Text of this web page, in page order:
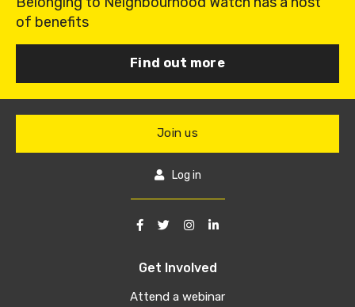
of benefits
Find out more
Get Involved
Attend a webinar
Join us
Log in